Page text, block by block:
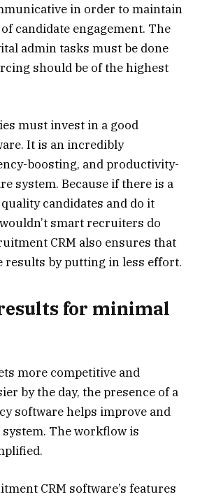
in order to maintain
candidate engagement. The
admin tasks must be done
should be of the highest
must invest in a good
It is an incredibly
boosting, and productivity-
system. Because if there is a
candidates and do it
smart recruiters do
CRM also ensures that
results by putting in less effort.
for minimal
more competitive and
by the day, the presence of a
software helps improve and
The workflow is
CRM software’s features